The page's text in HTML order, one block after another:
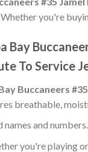
you're
Bay
To Service
Buccaneers
breathable,
and numbers.
you're playing